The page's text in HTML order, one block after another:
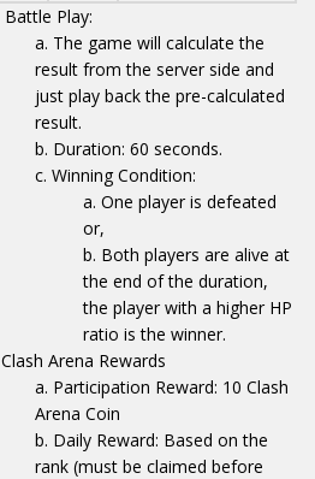
Battle Play:
The game will calculate the
result from the server side and
just play back the pre-calculated
result.
Duration: 60 seconds.
Winning Condition:
One player is defeated
or,
Both players are alive at
the end of the duration,
the player with a higher HP
ratio is the winner.
Clash Arena Rewards
Participation Reward: 10 Clash
Arena Coin
Daily Reward: Based on the
rank (must be claimed before